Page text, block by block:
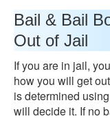
Bail & Bail
Out of Jail
If you are in jail,
how you will get
is determined
will decide it. If no